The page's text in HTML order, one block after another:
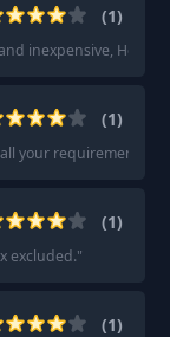
(1)
inexpensive, Hotas
(1)
your requirements.
(1)
excluded."
(1)